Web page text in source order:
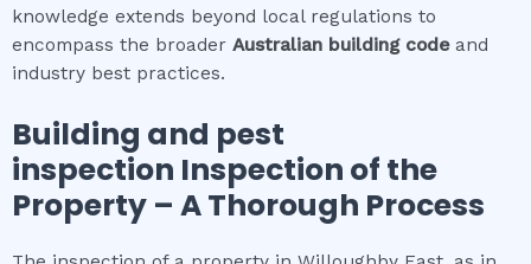
knowledge extends beyond local regulations to
encompass the broader Australian building codeand
industry best practices.
Building and pest
inspection Inspection of the
Property – A Thorough Process